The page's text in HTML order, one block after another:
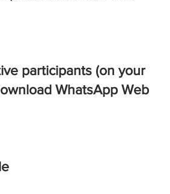
participants (on your
WhatsApp Web